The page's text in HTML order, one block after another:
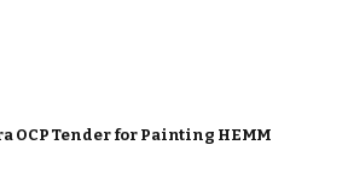
OCP Tender for Painting HEMM